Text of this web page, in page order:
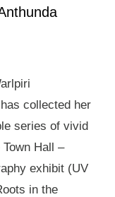
collected her
series of vivid
Hall –
exhibit (UV
in the